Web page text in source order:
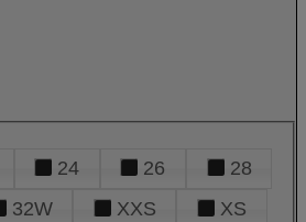
24 26
28
32W XXS
XS